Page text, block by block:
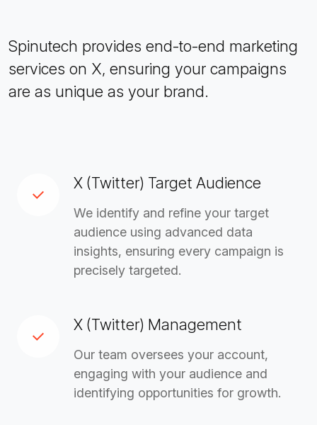
Spinutech provides end-to-end marketing
services on X, ensuring your campaigns
are as unique as your brand.
X (Twitter) Target Audience
We identify and refine your target
audience using advanced data
insights, ensuring every campaign is
precisely targeted.
X (Twitter) Management
Our team oversees your account,
engaging with your audience and
identifying opportunities for growth.